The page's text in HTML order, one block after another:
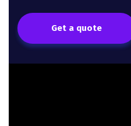
Get a quote